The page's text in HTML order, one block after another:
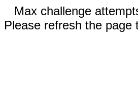
Max challenge
Please refresh the page